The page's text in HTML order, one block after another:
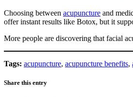
Choosing between acupuncture and
offer instant results like Botox, but it
More people are discovering that facial
Tags: acupuncture, acupuncture benefits,
Share this entry